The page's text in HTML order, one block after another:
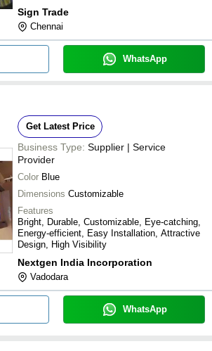
Sign Trade
Chennai
WhatsApp
Get Latest Price
Business Type: Supplier | Service
Provider
Color Blue
Dimensions Customizable
Features
Bright, Durable, Customizable, Eye-catching,
Energy-efficient, Easy Installation, Attractive
Design, High Visibility
Nextgen India Incorporation
Vadodara
WhatsApp